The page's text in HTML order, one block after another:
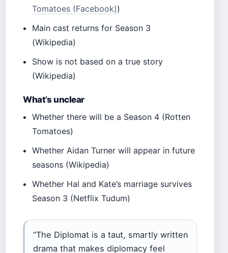
Tomatoes (Facebook))
Main cast returns for Season 3
(Wikipedia)
Show is not based on a true story
(Wikipedia)
What’s unclear
Whether there will be a Season 4 (Rotten
Tomatoes)
Whether Aidan Turner will appear in future
seasons (Wikipedia)
Whether Hal and Kate’s marriage survives
Season 3 (Netflix Tudum)
“The Diplomat is a taut, smartly written
drama that makes diplomacy feel